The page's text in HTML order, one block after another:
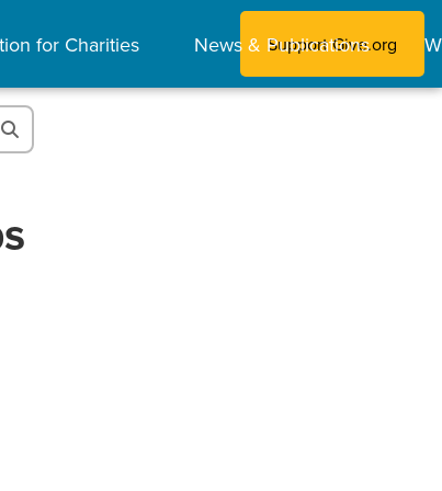
for Charities News & Publications
Support Give.org